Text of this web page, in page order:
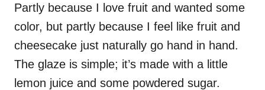
Partly because I love fruit and wanted some
color, but partly because I feel like fruit and
cheesecake just naturally go hand in hand.
The glaze is simple; it’s made with a little
lemon juice and some powdered sugar.